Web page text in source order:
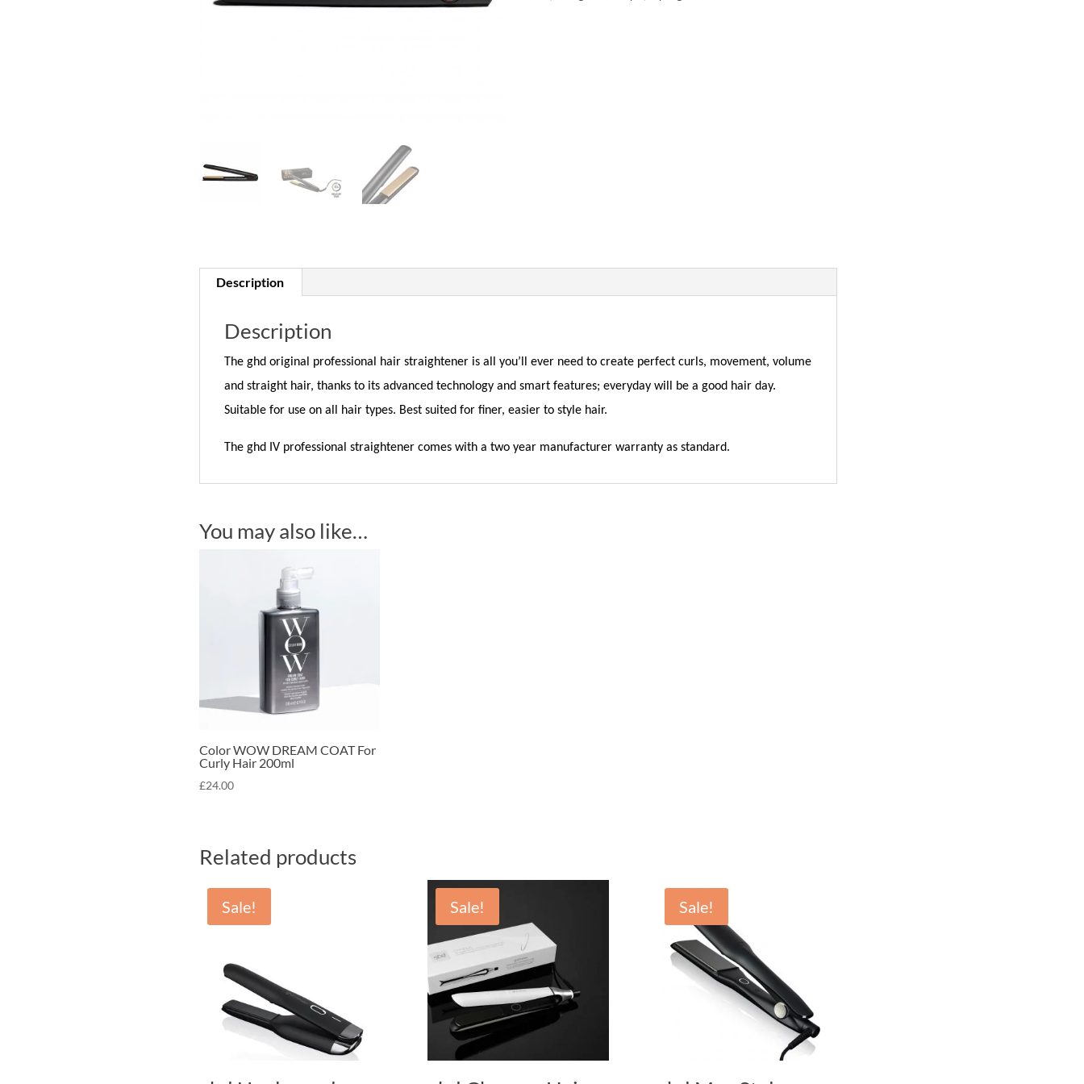
Description
Description
The ghd original professional hair straightener is all you’ll ever need to create perfect curls, movement, volume
and straight hair, thanks to its advanced technology and smart features; everyday will be a good hair day.
Suitable for use on all hair types. Best suited for finer, easier to style hair.
The ghd IV professional straightener comes with a two year manufacturer warranty as standard.
You may also like…
Color WOW DREAM COAT For
Curly Hair 200ml
£24.00
Related products
Sale! Sale! Sale!